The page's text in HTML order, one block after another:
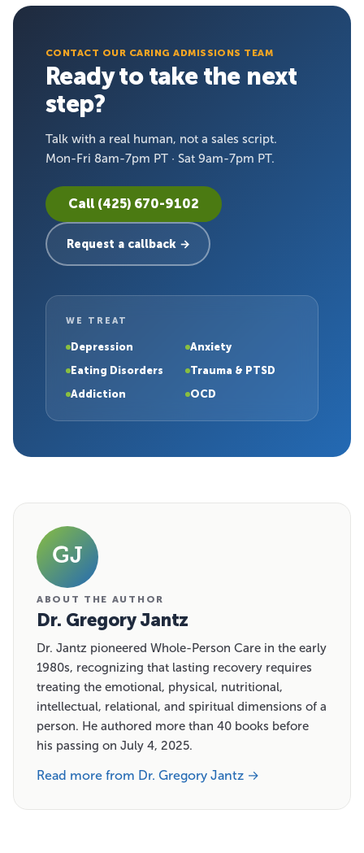
CONTACT OUR CARING ADMISSIONS TEAM
Ready to take the next
step?
Talk with a real human, not a sales script.
Mon-Fri 8am-7pm PT · Sat 9am-7pm PT.
Call (425) 670-9102
Request a callback →
WE TREAT
Depression
Anxiety
Eating Disorders
Trauma & PTSD
Addiction
OCD
GJ
ABOUT THE AUTHOR
Dr. Gregory Jantz
Dr. Jantz pioneered Whole-Person Care in the early
1980s, recognizing that lasting recovery requires
treating the emotional, physical, nutritional,
intellectual, relational, and spiritual dimensions of a
person. He authored more than 40 books before
his passing on July 4, 2025.
Read more from Dr. Gregory Jantz →